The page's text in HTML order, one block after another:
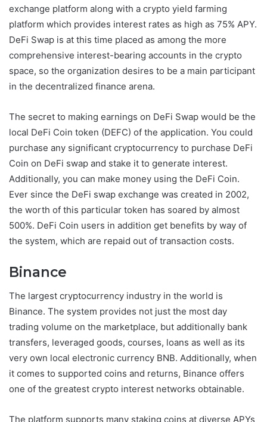
exchange platform along with a crypto yield farming
platform which provides interest rates as high as 75% APY.
DeFi Swap is at this time placed as among the more
comprehensive interest-bearing accounts in the crypto
space, so the organization desires to be a main participant
in the decentralized finance arena.
The secret to making earnings on DeFi Swap would be the
local DeFi Coin token (DEFC) of the application. You could
purchase any significant cryptocurrency to purchase DeFi
Coin on DeFi swap and stake it to generate interest.
Additionally, you can make money using the DeFi Coin.
Ever since the DeFi swap exchange was created in 2002,
the worth of this particular token has soared by almost
500%. DeFi Coin users in addition get benefits by way of
the system, which are repaid out of transaction costs.
Binance
The largest cryptocurrency industry in the world is
Binance. The system provides not just the most day
trading volume on the marketplace, but additionally bank
transfers, leveraged goods, courses, loans as well as its
very own local electronic currency BNB. Additionally, when
it comes to supported coins and returns, Binance offers
one of the greatest crypto interest networks obtainable.
The platform supports many staking coins at diverse APYs